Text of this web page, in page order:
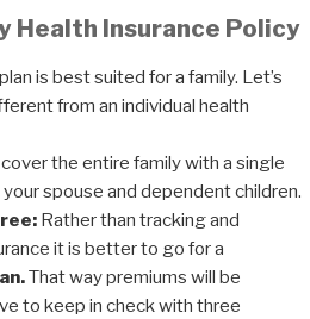
Health Insurance Policy
is best suited for a family. Let’s
from an individual health
cover the entire family with a single
spouse and dependent children.
Rather than tracking and
it is better to go for a
That way premiums will be
to keep in check with three